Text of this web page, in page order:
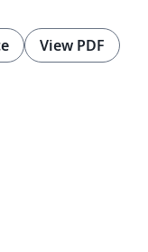
View PDF